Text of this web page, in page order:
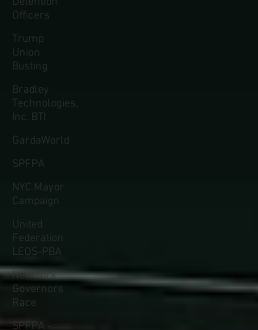
Officers
Trump
Union
Busting
Bradley
Technologies,
Inc. BTI
GardaWorld
SPFPA
NYC Mayor
Campaign
United
Federation
LEOS-PBA
New York
Governors
Race
SPFPA -